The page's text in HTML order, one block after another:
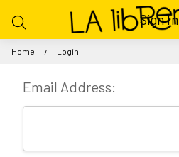
Home Login
Sign In
Email Address: